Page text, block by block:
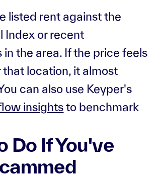
listed rent against the
Index or recent
the area. If the price feels
location, it almost
can also use Keyper's
insightsto benchmark
Do If You've